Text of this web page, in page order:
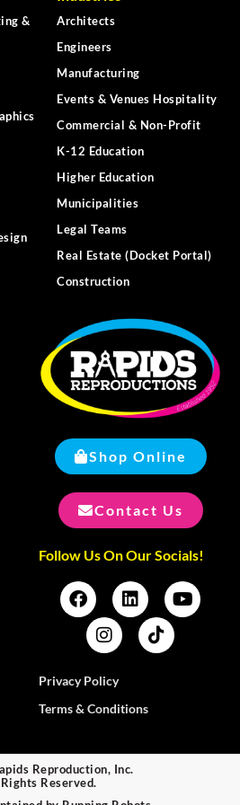
&
Architects
Engineers
Manufacturing
Events & Venues Hospitality
Commercial & Non-Profit
K-12 Education
Higher Education
Municipalities
Legal Teams
Real Estate (Docket Portal)
Construction
Shop Online
Contact Us
Follow Us On Our Socials!
Privacy Policy
Terms & Conditions
Reproduction, Inc.
Reserved.